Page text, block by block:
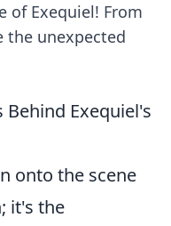
of Exequiel! From
the unexpected
Behind Exequiel's
onto the scene
it's the